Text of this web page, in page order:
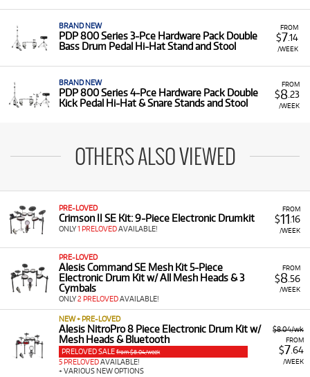
FROM
$7.14
/WEEK
BRAND NEW
PDP 800 Series 3-Pce Hardware Pack Double
Bass Drum Pedal Hi-Hat Stand and Stool
FROM
$8.23
/WEEK
BRAND NEW
PDP 800 Series 4-Pce Hardware Pack Double
Kick Pedal Hi-Hat & Snare Stands and Stool
OTHERS ALSO VIEWED
FROM
$11.16
/WEEK
PRE-LOVED
Crimson II SE Kit: 9-Piece Electronic Drumkit
ONLY1 PRELOVEDAVAILABLE!
FROM
$8.56
/WEEK
PRE-LOVED
Alesis Command SE Mesh Kit 5-Piece
Electronic Drum Kit w/ All Mesh Heads & 3
Cymbals
ONLY2 PRELOVEDAVAILABLE!
$8.04/wk
FROM
$7.64
/WEEK
NEW + PRE-LOVED
Alesis NitroPro 8 Piece Electronic Drum Kit w/
Mesh Heads & Bluetooth
PRELOVED SALE from $8.04/week
5 PRELOVEDAVAILABLE!
+ VARIOUS NEW OPTIONS